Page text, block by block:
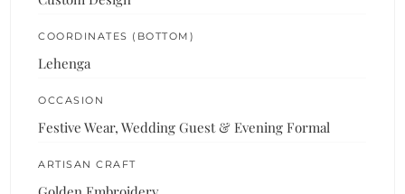
COORDINATES (BOTTOM)
Lehenga
OCCASION
Festive Wear, Wedding Guest & Evening Formal
ARTISAN CRAFT